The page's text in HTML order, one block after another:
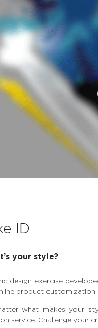
ID
your style?
design exercise
product
what makes your
service. Challenge your